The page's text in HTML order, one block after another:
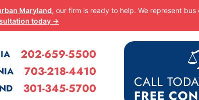
Maryland, our firm is ready to help. We represent bus
today →
202-659-5500
703-218-4410
301-345-5700
CALL
FREE